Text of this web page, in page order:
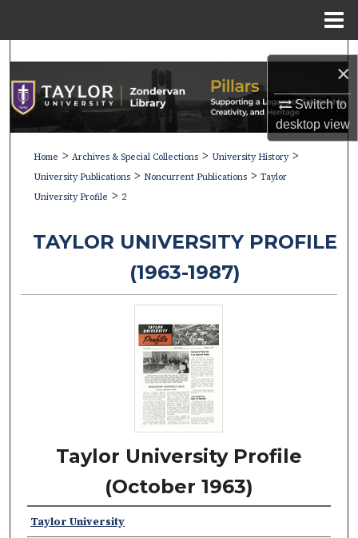
×
Switch to
desktopview
Search
Browse Collections
My Account
About
Home > Archives & Special Collections > University History >
University Publications > Noncurrent Publications > Taylor
University Profile > 2
TAYLOR UNIVERSITY PROFILE
(1963-1987)
Taylor University Profile
(October 1963)
Taylor University